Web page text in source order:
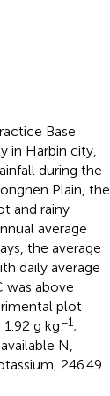
Base
in Harbin city,
during the
Plain, the
and rainy
average
the average
daily average
was above
plot
g kg−1;
N,
246.49